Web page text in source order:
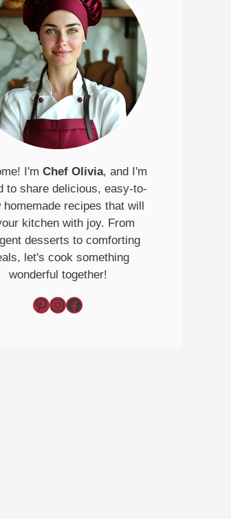
I'm Chef Olivia, and I'm
to share delicious, easy-to-
homemade recipes that will
kitchen with joy. From
desserts to comforting
let's cook something
wonderful together!
Pinterest InstagramFacebook